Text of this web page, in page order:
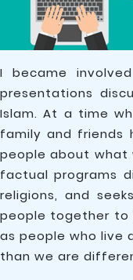
I became
presentations
Islam. At a time
family and friends
people about what
factual programs
religions, and
people together to
as people who live
than we are